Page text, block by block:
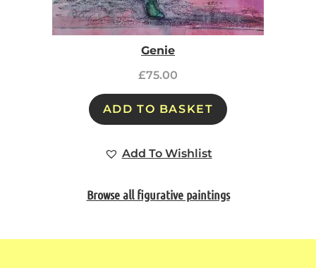
Genie
£75.00
ADD TO BASKET
Add To Wishlist
Browse all figurative paintings